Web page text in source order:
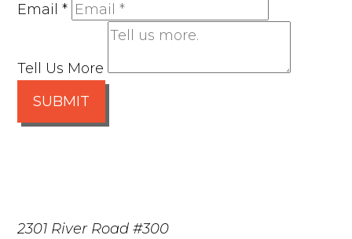
Email*
Tell Us More
SUBMIT
2301 River Road #300